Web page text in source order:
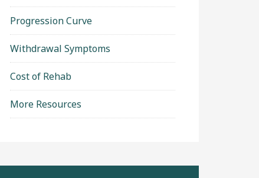
Progression Curve
Withdrawal Symptoms
Cost of Rehab
More Resources